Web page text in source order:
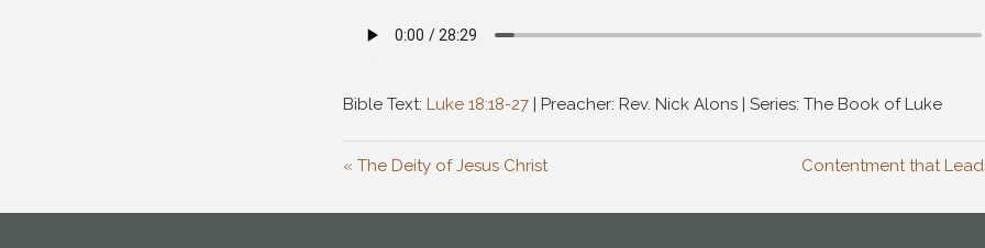
Bible Text: Luke 18:18-27 | Preacher: Rev. Nick Alons | Series: The Book of Luke
« The Deity of Jesus Christ Contentment that